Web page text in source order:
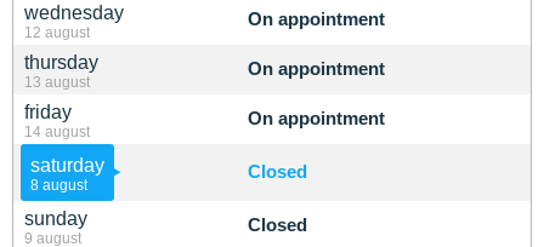
wednesday
12 august
On appointment
thursday
13 august
On appointment
friday
14 august
On appointment
saturday
8 august
Closed
sunday
9 august
Closed